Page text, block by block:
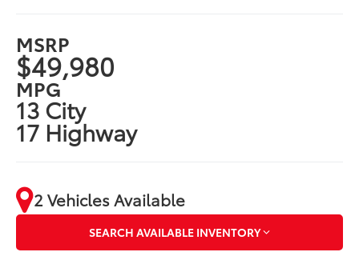
MSRP
$49,980
MPG
13 City
17 Highway
2 Vehicles Available
SEARCH AVAILABLE INVENTORY